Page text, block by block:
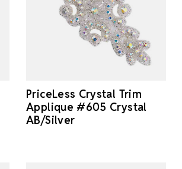
PriceLess Crystal Trim
Applique #605 Crystal
AB/Silver